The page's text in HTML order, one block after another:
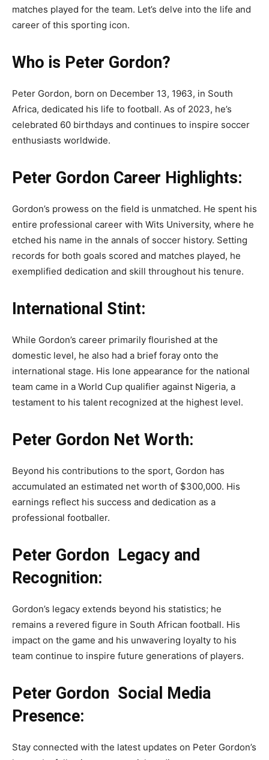
matches played for the team. Let’s delve into the life and
career of this sporting icon.
Who is Peter Gordon?
Peter Gordon, born on December 13, 1963, in South
Africa, dedicated his life to football. As of 2023, he’s
celebrated 60 birthdays and continues to inspire soccer
enthusiasts worldwide.
Peter Gordon Career Highlights:
Gordon’s prowess on the field is unmatched. He spent his
entire professional career with Wits University, where he
etched his name in the annals of soccer history. Setting
records for both goals scored and matches played, he
exemplified dedication and skill throughout his tenure.
International Stint:
While Gordon’s career primarily flourished at the
domestic level, he also had a brief foray onto the
international stage. His lone appearance for the national
team came in a World Cup qualifier against Nigeria, a
testament to his talent recognized at the highest level.
Peter Gordon Net Worth:
Beyond his contributions to the sport, Gordon has
accumulated an estimated net worth of $300,000. His
earnings reflect his success and dedication as a
professional footballer.
Peter Gordon Legacy and
Recognition:
Gordon’s legacy extends beyond his statistics; he
remains a revered figure in South African football. His
impact on the game and his unwavering loyalty to his
team continue to inspire future generations of players.
Peter Gordon Social Media
Presence:
Stay connected with the latest updates on Peter Gordon’s